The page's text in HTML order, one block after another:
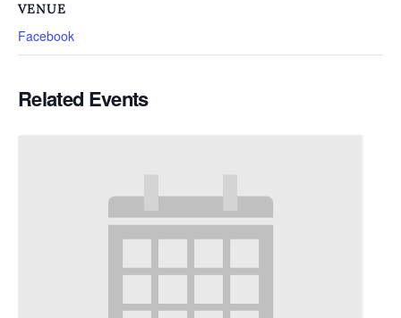
VENUE
Facebook
Related Events